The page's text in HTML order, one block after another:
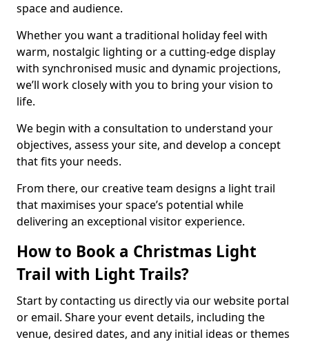
space and audience.
Whether you want a traditional holiday feel with
warm, nostalgic lighting or a cutting-edge display
with synchronised music and dynamic projections,
we’ll work closely with you to bring your vision to
life.
We begin with a consultation to understand your
objectives, assess your site, and develop a concept
that fits your needs.
From there, our creative team designs a light trail
that maximises your space’s potential while
delivering an exceptional visitor experience.
How to Book a Christmas Light
Trail with Light Trails?
Start by contacting us directly via our website portal
or email. Share your event details, including the
venue, desired dates, and any initial ideas or themes